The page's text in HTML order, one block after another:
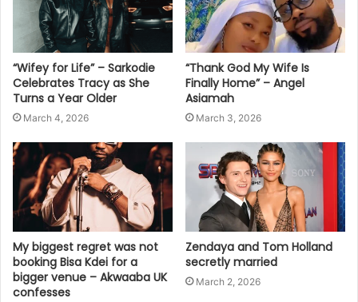
“Wifey for Life” – Sarkodie
Celebrates Tracy as She
Turns a Year Older
March 4, 2026
“Thank God My Wife Is
Finally Home” – Angel
Asiamah
March 3, 2026
My biggest regret was not
booking Bisa Kdei for a
bigger venue – Akwaaba UK
confesses
Zendaya and Tom Holland
secretly married
March 2, 2026